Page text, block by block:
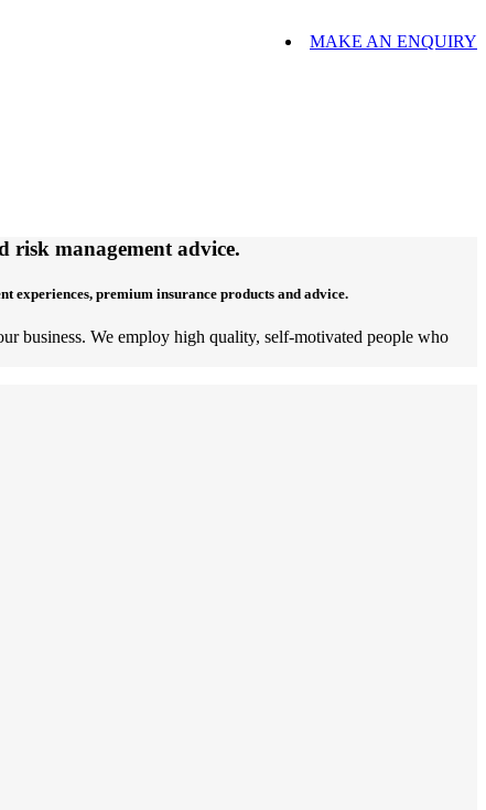
MAKE AN ENQUIRY
risk management advice.
premium insurance products and advice.
business. We employ high quality, self-motivated people who